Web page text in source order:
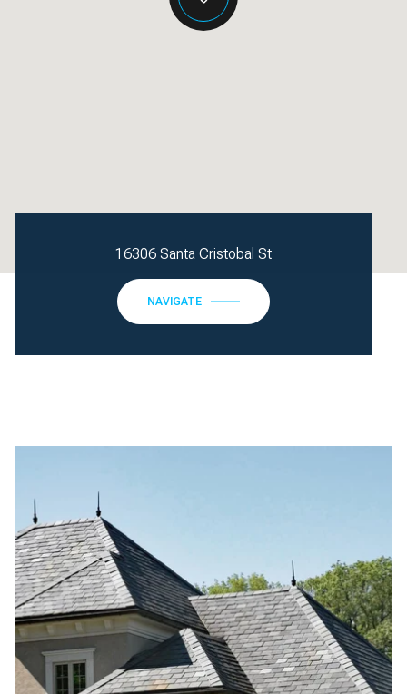
16306 Santa Cristobal St
NAVIGATE